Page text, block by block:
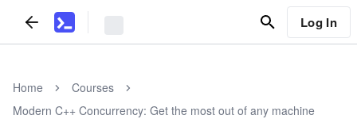
Log In
Home
Courses
Modern C++ Concurrency: Get the most out of any machine